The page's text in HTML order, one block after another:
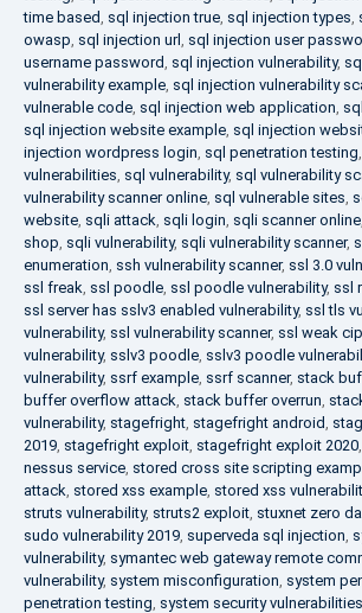
time based, sql injection true, sql injection types,
owasp, sql injection url, sql injection user
username password, sql injection vulnerability,
vulnerability example, sql injection vulnerability
vulnerable code, sql injection web application,
sql injection website example, sql injection
injection wordpress login, sql penetration testing,
vulnerabilities, sql vulnerability, sql vulnerability
vulnerability scanner online, sql vulnerable sites,
website, sqli attack, sqli login, sqli scanner online,
shop, sqli vulnerability, sqli vulnerability scanner,
enumeration, ssh vulnerability scanner, ssl 3.0
ssl freak, ssl poodle, ssl poodle vulnerability, ssl
ssl server has sslv3 enabled vulnerability, ssl tls
vulnerability, ssl vulnerability scanner, ssl weak
vulnerability, sslv3 poodle, sslv3 poodle
vulnerability, ssrf example, ssrf scanner, stack
buffer overflow attack, stack buffer overrun,
vulnerability, stagefright, stagefright android,
2019, stagefright exploit, stagefright exploit 2020,
nessus service, stored cross site scripting
attack, stored xss example, stored xss
struts vulnerability, struts2 exploit, stuxnet zero
sudo vulnerability 2019, superveda sql injection,
vulnerability, symantec web gateway remote
vulnerability, system misconfiguration, system
penetration testing, system security vulnerabilities